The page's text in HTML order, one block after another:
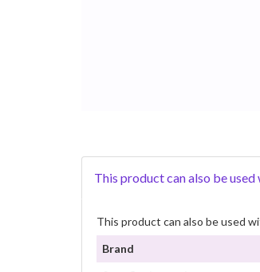
This product can also be used
This product can also be used
Brand